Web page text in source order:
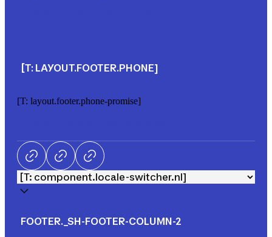
[T: LAYOUT.FOOTER.PHONE]
[T: layout.footer.phone-promise]
FacebookLinkedInTik Tok
FOOTER._SH-FOOTER-COLUMN-2